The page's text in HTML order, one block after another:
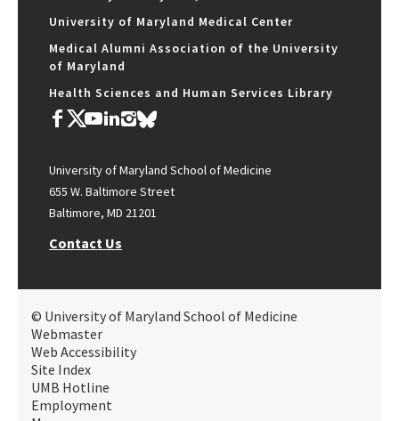
University of Maryland Medical Center
Medical Alumni Association of the University
of Maryland
Health Sciences and Human Services Library
University of Maryland School of Medicine
655 W. Baltimore Street
Baltimore, MD 21201
Contact Us
© University of Maryland School of Medicine
Webmaster
Web Accessibility
Site Index
UMB Hotline
Employment